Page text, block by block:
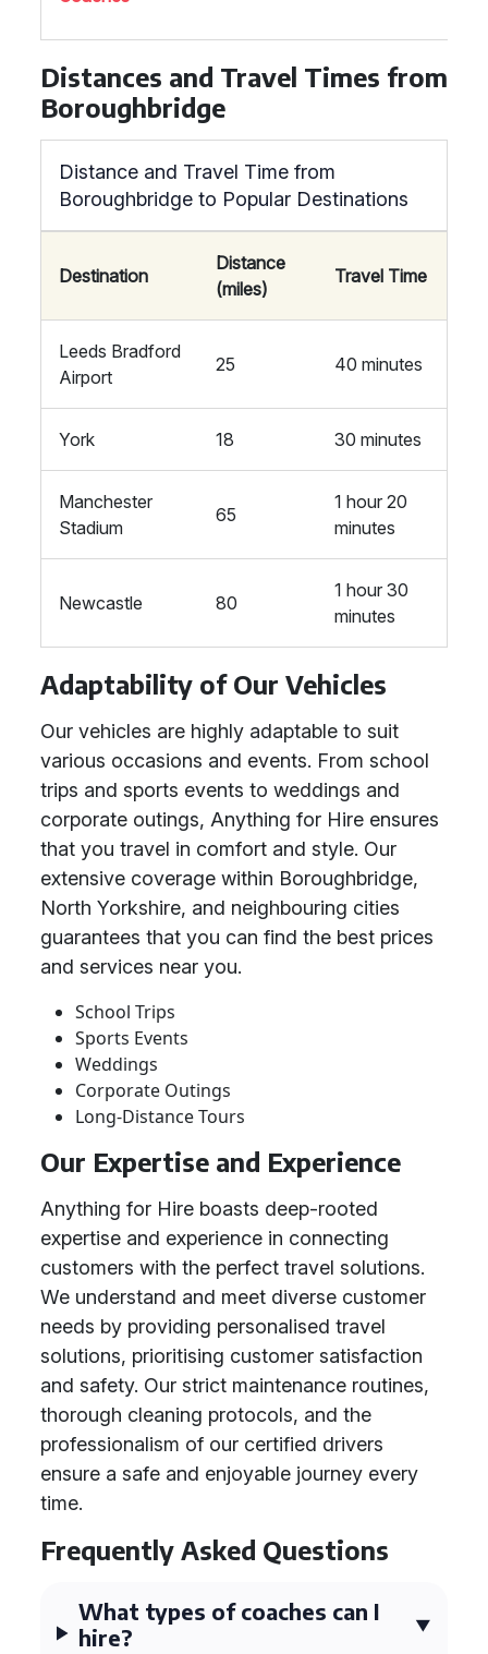
Distances and Travel Times from
Boroughbridge
Distance and Travel Time from
Boroughbridge to Popular Destinations
Destination
Distance
(miles)
Travel Time
Leeds Bradford
Airport
25 40 minutes
York 18 30 minutes
Manchester
Stadium
65
1 hour 20
minutes
Newcastle 80
1 hour 30
minutes
Adaptability of Our Vehicles
Our vehicles are highly adaptable to suit
various occasions and events. From school
trips and sports events to weddings and
corporate outings, Anything for Hire ensures
that you travel in comfort and style. Our
extensive coverage within Boroughbridge,
North Yorkshire, and neighbouring cities
guarantees that you can find the best prices
and services near you.
School Trips
Sports Events
Weddings
Corporate Outings
Long-Distance Tours
Our Expertise and Experience
Anything for Hire boasts deep-rooted
expertise and experience in connecting
customers with the perfect travel solutions.
We understand and meet diverse customer
needs by providing personalised travel
solutions, prioritising customer satisfaction
and safety. Our strict maintenance routines,
thorough cleaning protocols, and the
professionalism of our certified drivers
ensure a safe and enjoyable journey every
time.
Frequently Asked Questions
What types of coaches can I
hire?